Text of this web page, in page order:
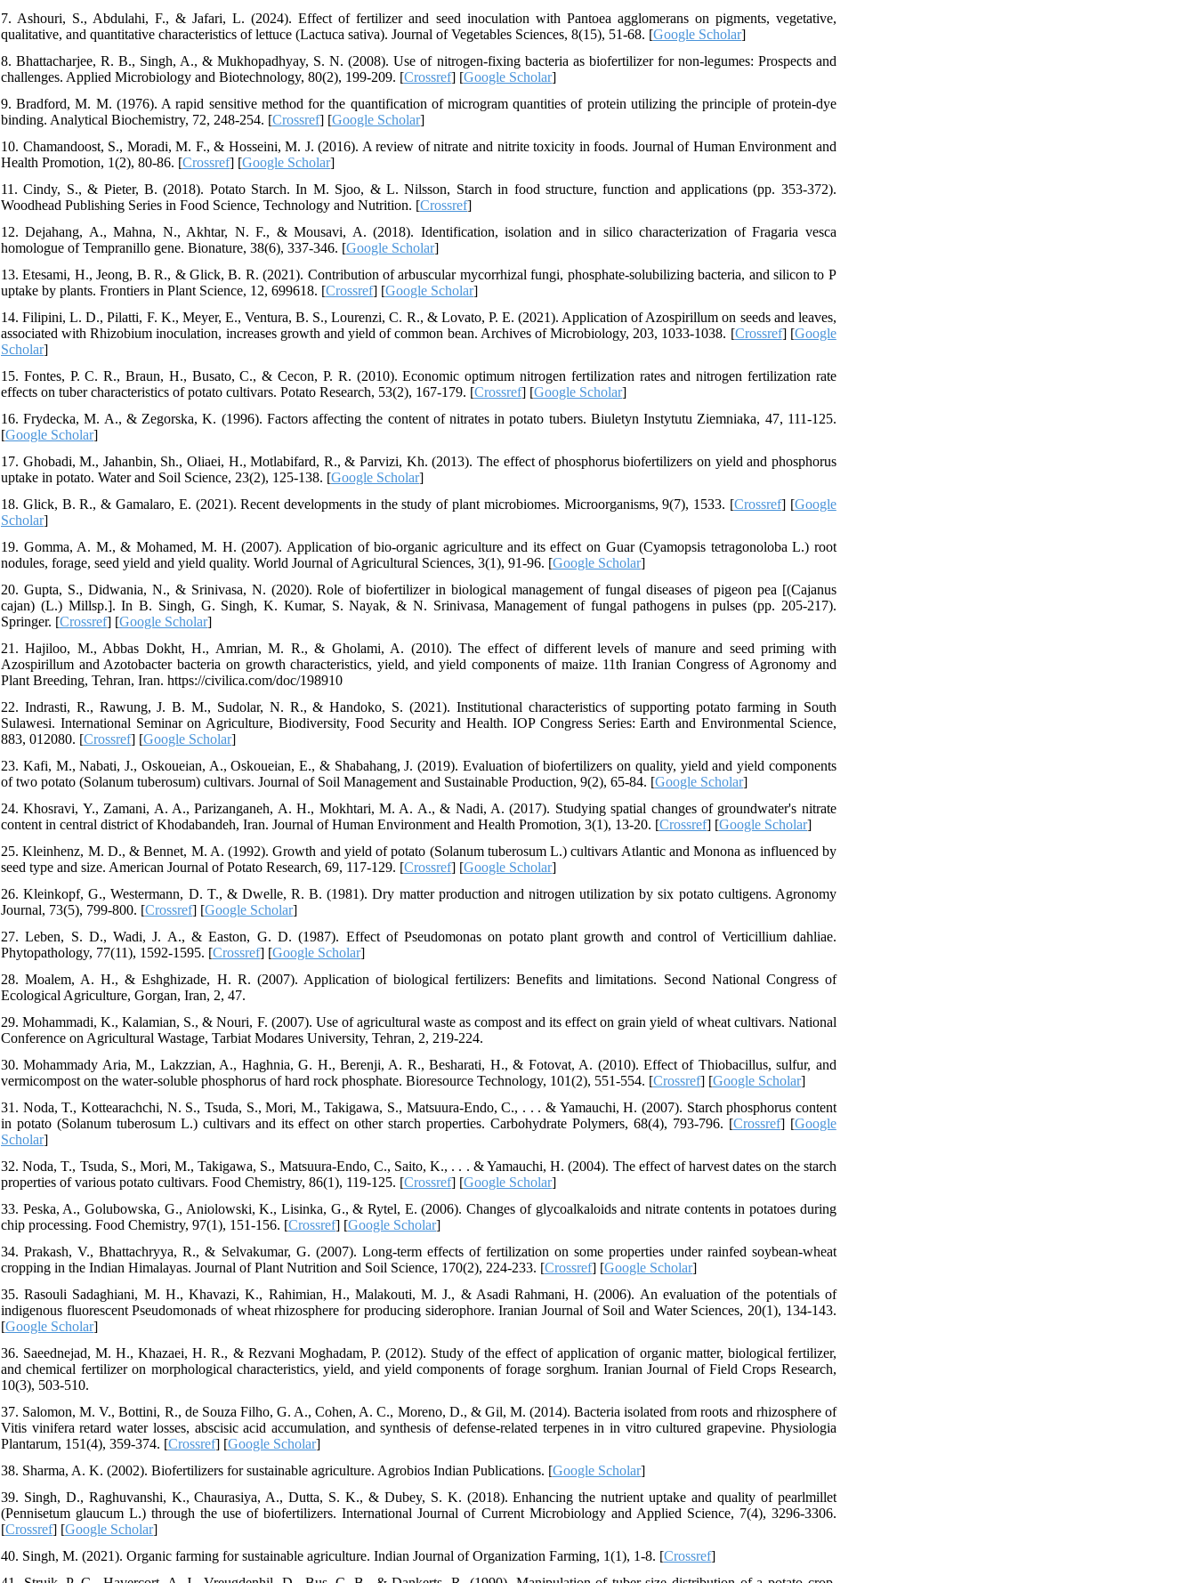
7. Ashouri, S., Abdulahi, F., & Jafari, L. (2024). Effect of fertilizer and seed inoculation with Pantoea agglomerans on pigments, vegetative,
qualitative, and quantitative characteristics of lettuce (Lactuca sativa). Journal of Vegetables Sciences, 8(15), 51-68. [Google Scholar]
8. Bhattacharjee, R. B., Singh, A., & Mukhopadhyay, S. N. (2008). Use of nitrogen-fixing bacteria as biofertilizer for non-legumes: Prospects and
challenges. Applied Microbiology and Biotechnology, 80(2), 199-209. [Crossref] [Google Scholar]
9. Bradford, M. M. (1976). A rapid sensitive method for the quantification of microgram quantities of protein utilizing the principle of protein-dye
binding. Analytical Biochemistry, 72, 248-254. [Crossref] [Google Scholar]
10. Chamandoost, S., Moradi, M. F., & Hosseini, M. J. (2016). A review of nitrate and nitrite toxicity in foods. Journal of Human Environment and
Health Promotion, 1(2), 80-86. [Crossref] [Google Scholar]
11. Cindy, S., & Pieter, B. (2018). Potato Starch. In M. Sjoo, & L. Nilsson, Starch in food structure, function and applications (pp. 353-372).
Woodhead Publishing Series in Food Science, Technology and Nutrition. [Crossref]
12. Dejahang, A., Mahna, N., Akhtar, N. F., & Mousavi, A. (2018). Identification, isolation and in silico characterization of Fragaria vesca
homologue of Tempranillo gene. Bionature, 38(6), 337-346. [Google Scholar]
13. Etesami, H., Jeong, B. R., & Glick, B. R. (2021). Contribution of arbuscular mycorrhizal fungi, phosphate-solubilizing bacteria, and silicon to P
uptake by plants. Frontiers in Plant Science, 12, 699618. [Crossref] [Google Scholar]
14. Filipini, L. D., Pilatti, F. K., Meyer, E., Ventura, B. S., Lourenzi, C. R., & Lovato, P. E. (2021). Application of Azospirillum on seeds and leaves,
associated with Rhizobium inoculation, increases growth and yield of common bean. Archives of Microbiology, 203, 1033-1038. [Crossref] [Google
Scholar]
15. Fontes, P. C. R., Braun, H., Busato, C., & Cecon, P. R. (2010). Economic optimum nitrogen fertilization rates and nitrogen fertilization rate
effects on tuber characteristics of potato cultivars. Potato Research, 53(2), 167-179. [Crossref] [Google Scholar]
16. Frydecka, M. A., & Zegorska, K. (1996). Factors affecting the content of nitrates in potato tubers. Biuletyn Instytutu Ziemniaka, 47, 111-125.
[Google Scholar]
17. Ghobadi, M., Jahanbin, Sh., Oliaei, H., Motlabifard, R., & Parvizi, Kh. (2013). The effect of phosphorus biofertilizers on yield and phosphorus
uptake in potato. Water and Soil Science, 23(2), 125-138. [Google Scholar]
18. Glick, B. R., & Gamalaro, E. (2021). Recent developments in the study of plant microbiomes. Microorganisms, 9(7), 1533. [Crossref] [Google
Scholar]
19. Gomma, A. M., & Mohamed, M. H. (2007). Application of bio-organic agriculture and its effect on Guar (Cyamopsis tetragonoloba L.) root
nodules, forage, seed yield and yield quality. World Journal of Agricultural Sciences, 3(1), 91-96. [Google Scholar]
20. Gupta, S., Didwania, N., & Srinivasa, N. (2020). Role of biofertilizer in biological management of fungal diseases of pigeon pea [(Cajanus
cajan) (L.) Millsp.]. In B. Singh, G. Singh, K. Kumar, S. Nayak, & N. Srinivasa, Management of fungal pathogens in pulses (pp. 205-217).
Springer. [Crossref] [Google Scholar]
21. Hajiloo, M., Abbas Dokht, H., Amrian, M. R., & Gholami, A. (2010). The effect of different levels of manure and seed priming with
Azospirillum and Azotobacter bacteria on growth characteristics, yield, and yield components of maize. 11th Iranian Congress of Agronomy and
Plant Breeding, Tehran, Iran. https://civilica.com/doc/198910
22. Indrasti, R., Rawung, J. B. M., Sudolar, N. R., & Handoko, S. (2021). Institutional characteristics of supporting potato farming in South
Sulawesi. International Seminar on Agriculture, Biodiversity, Food Security and Health. IOP Congress Series: Earth and Environmental Science,
883, 012080. [Crossref] [Google Scholar]
23. Kafi, M., Nabati, J., Oskoueian, A., Oskoueian, E., & Shabahang, J. (2019). Evaluation of biofertilizers on quality, yield and yield components
of two potato (Solanum tuberosum) cultivars. Journal of Soil Management and Sustainable Production, 9(2), 65-84. [Google Scholar]
24. Khosravi, Y., Zamani, A. A., Parizanganeh, A. H., Mokhtari, M. A. A., & Nadi, A. (2017). Studying spatial changes of groundwater's nitrate
content in central district of Khodabandeh, Iran. Journal of Human Environment and Health Promotion, 3(1), 13-20. [Crossref] [Google Scholar]
25. Kleinhenz, M. D., & Bennet, M. A. (1992). Growth and yield of potato (Solanum tuberosum L.) cultivars Atlantic and Monona as influenced by
seed type and size. American Journal of Potato Research, 69, 117-129. [Crossref] [Google Scholar]
26. Kleinkopf, G., Westermann, D. T., & Dwelle, R. B. (1981). Dry matter production and nitrogen utilization by six potato cultigens. Agronomy
Journal, 73(5), 799-800. [Crossref] [Google Scholar]
27. Leben, S. D., Wadi, J. A., & Easton, G. D. (1987). Effect of Pseudomonas on potato plant growth and control of Verticillium dahliae.
Phytopathology, 77(11), 1592-1595. [Crossref] [Google Scholar]
28. Moalem, A. H., & Eshghizade, H. R. (2007). Application of biological fertilizers: Benefits and limitations. Second National Congress of
Ecological Agriculture, Gorgan, Iran, 2, 47.
29. Mohammadi, K., Kalamian, S., & Nouri, F. (2007). Use of agricultural waste as compost and its effect on grain yield of wheat cultivars. National
Conference on Agricultural Wastage, Tarbiat Modares University, Tehran, 2, 219-224.
30. Mohammady Aria, M., Lakzzian, A., Haghnia, G. H., Berenji, A. R., Besharati, H., & Fotovat, A. (2010). Effect of Thiobacillus, sulfur, and
vermicompost on the water-soluble phosphorus of hard rock phosphate. Bioresource Technology, 101(2), 551-554. [Crossref] [Google Scholar]
31. Noda, T., Kottearachchi, N. S., Tsuda, S., Mori, M., Takigawa, S., Matsuura-Endo, C., . . . & Yamauchi, H. (2007). Starch phosphorus content
in potato (Solanum tuberosum L.) cultivars and its effect on other starch properties. Carbohydrate Polymers, 68(4), 793-796. [Crossref] [Google
Scholar]
32. Noda, T., Tsuda, S., Mori, M., Takigawa, S., Matsuura-Endo, C., Saito, K., . . . & Yamauchi, H. (2004). The effect of harvest dates on the starch
properties of various potato cultivars. Food Chemistry, 86(1), 119-125. [Crossref] [Google Scholar]
33. Peska, A., Golubowska, G., Aniolowski, K., Lisinka, G., & Rytel, E. (2006). Changes of glycoalkaloids and nitrate contents in potatoes during
chip processing. Food Chemistry, 97(1), 151-156. [Crossref] [Google Scholar]
34. Prakash, V., Bhattachryya, R., & Selvakumar, G. (2007). Long-term effects of fertilization on some properties under rainfed soybean-wheat
cropping in the Indian Himalayas. Journal of Plant Nutrition and Soil Science, 170(2), 224-233. [Crossref] [Google Scholar]
35. Rasouli Sadaghiani, M. H., Khavazi, K., Rahimian, H., Malakouti, M. J., & Asadi Rahmani, H. (2006). An evaluation of the potentials of
indigenous fluorescent Pseudomonads of wheat rhizosphere for producing siderophore. Iranian Journal of Soil and Water Sciences, 20(1), 134-143.
[Google Scholar]
36. Saeednejad, M. H., Khazaei, H. R., & Rezvani Moghadam, P. (2012). Study of the effect of application of organic matter, biological fertilizer,
and chemical fertilizer on morphological characteristics, yield, and yield components of forage sorghum. Iranian Journal of Field Crops Research,
10(3), 503-510.
37. Salomon, M. V., Bottini, R., de Souza Filho, G. A., Cohen, A. C., Moreno, D., & Gil, M. (2014). Bacteria isolated from roots and rhizosphere of
Vitis vinifera retard water losses, abscisic acid accumulation, and synthesis of defense-related terpenes in in vitro cultured grapevine. Physiologia
Plantarum, 151(4), 359-374. [Crossref] [Google Scholar]
38. Sharma, A. K. (2002). Biofertilizers for sustainable agriculture. Agrobios Indian Publications. [Google Scholar]
39. Singh, D., Raghuvanshi, K., Chaurasiya, A., Dutta, S. K., & Dubey, S. K. (2018). Enhancing the nutrient uptake and quality of pearlmillet
(Pennisetum glaucum L.) through the use of biofertilizers. International Journal of Current Microbiology and Applied Science, 7(4), 3296-3306.
[Crossref] [Google Scholar]
40. Singh, M. (2021). Organic farming for sustainable agriculture. Indian Journal of Organization Farming, 1(1), 1-8. [Crossref]